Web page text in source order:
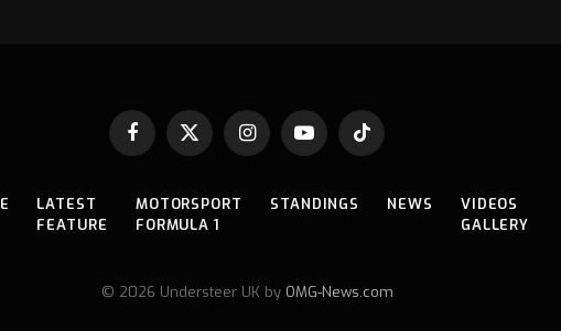
Facebook
X
InstagramYouTubeTikTok
LATEST
FEATURE
MOTORSPORT
FORMULA 1
STANDINGS NEWS
VIDEOS
GALLERY
© 2026 Understeer UK by OMG-News.com